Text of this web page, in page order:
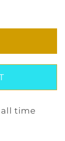
all time